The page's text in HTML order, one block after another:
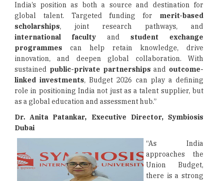
India’s position as both a source and destination for
global talent. Targeted funding for merit-based
scholarships, joint research pathways, and
international faculty and student exchange
programmes can help retain knowledge, drive
innovation, and deepen global collaboration. With
sustained public-private partnerships and outcome-
linked investments, Budget 2026 can play a defining
role in positioning India not just as a talent supplier, but
as a global education and assessment hub.”
Dr. Anita Patankar, Executive Director, Symbiosis
Dubai
“As India
approaches the
Union Budget,
there is a strong